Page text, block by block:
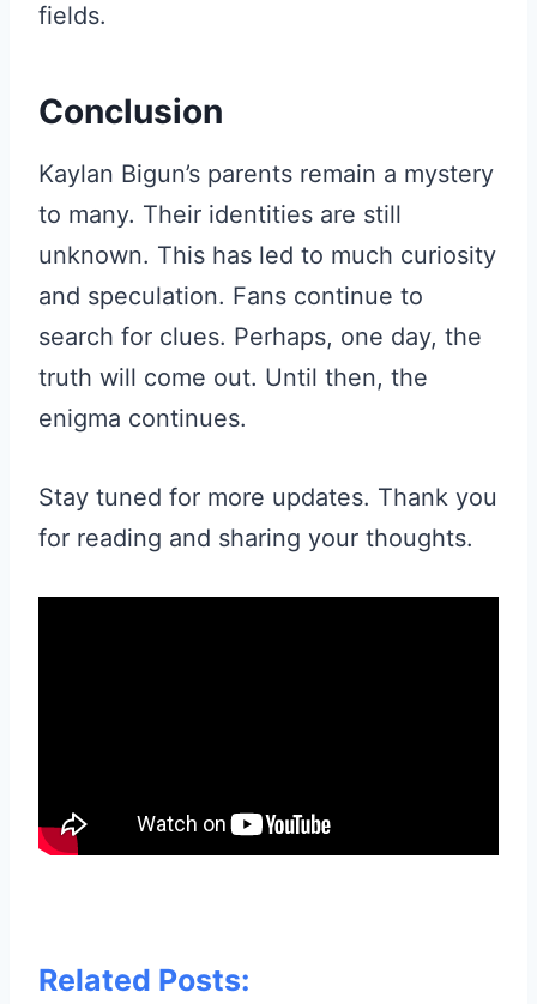
fields.
Conclusion
Kaylan Bigun’s parents remain a mystery
to many. Their identities are still
unknown. This has led to much curiosity
and speculation. Fans continue to
search for clues. Perhaps, one day, the
truth will come out. Until then, the
enigma continues.
Stay tuned for more updates. Thank you
for reading and sharing your thoughts.
Related Posts: